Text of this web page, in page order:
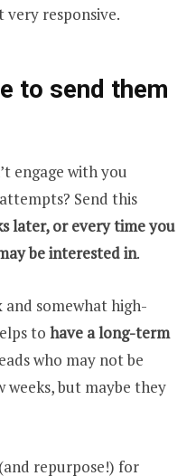
very responsive.
to send them
engage with you
Send this
later, or every time you
be interested in.
and somewhat high-
to have a long-term
who may not be
but maybe they
repurpose!) for